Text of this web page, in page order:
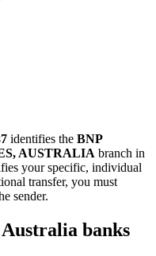
identifies the BNP
AUSTRALIA branch in
your specific, individual
transfer, you must
sender.
banks